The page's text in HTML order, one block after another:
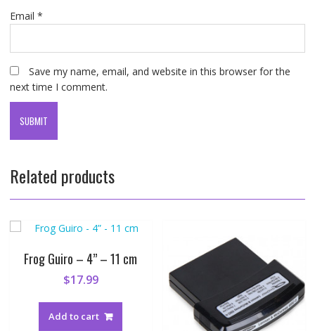
Email *
Save my name, email, and website in this browser for the
next time I comment.
Related products
Frog Guiro – 4” – 11 cm
$17.99
Add to cart